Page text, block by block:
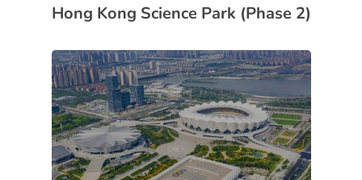
Hong Kong Science Park (Phase 2)